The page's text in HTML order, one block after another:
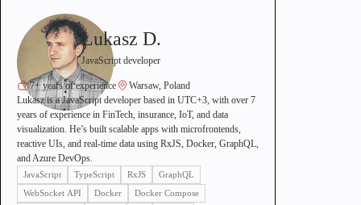
Lukasz D.
JavaScript developer
7+ years of experience
Warsaw, Poland
Lukasz is a JavaScript developer based in UTC+3, with over 7
years of experience in FinTech, insurance, IoT, and data
visualization. He’s built scalable apps with microfrontends,
reactive UIs, and real-time data using RxJS, Docker, GraphQL,
and Azure DevOps.
JavaScript TypeScript RxJS
GraphQL
WebSocket API
Docker
Docker Compose